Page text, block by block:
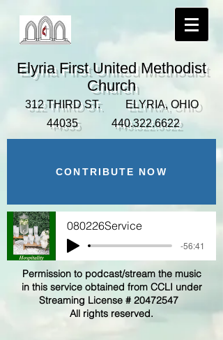
Elyria First United Methodist
Church
312 THIRD ST. ELYRIA, OHIO
44035 440.322.6622
CONTRIBUTE NOW
080226Service
-56:41
Permission to podcast/stream the music
in this service obtained from CCLI under
Streaming License # 20472547
All rights reserved.